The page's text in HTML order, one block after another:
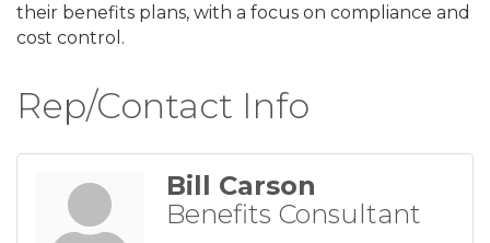
their benefits plans, with a focus on compliance and
cost control.
Rep/Contact Info
Bill Carson
Benefits Consultant